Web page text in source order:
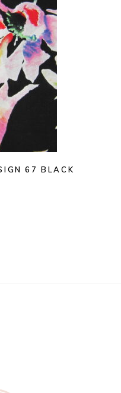
67 BLACK